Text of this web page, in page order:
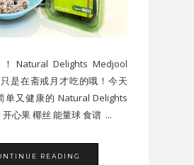
Natural Delights Medjool
是在斋戒月才吃的哦！今天
单又健康的 Natural Delights
心果 椰丝 能量球 食谱 ...
READING